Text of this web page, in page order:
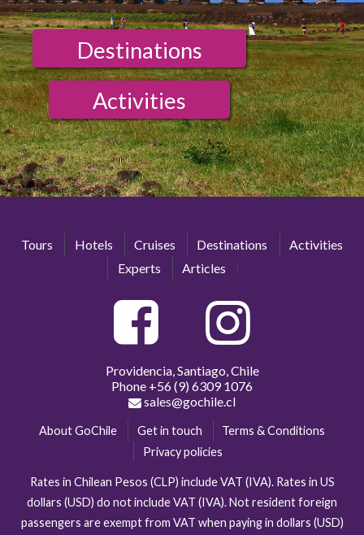
Destinations
Activities
Tours Hotels Cruises Destinations
Activities
Experts
Articles
Providencia, Santiago, Chile
Phone +56 (9) 6309 1076
sales@gochile.cl
About GoChile Get in touch
Terms & Conditions
Privacy policies
Rates in Chilean Pesos (CLP) include VAT (IVA). Rates in US
dollars (USD) do not include VAT (IVA). Not resident foreign
passengers are exempt from VAT when paying in dollars (USD)